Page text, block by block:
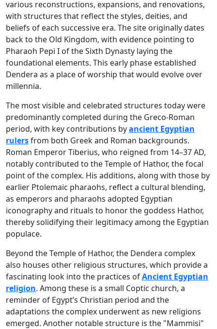
various reconstructions, expansions, and renovations,
with structures that reflect the styles, deities, and
beliefs of each successive era. The site originally dates
back to the Old Kingdom, with evidence pointing to
Pharaoh Pepi I of the Sixth Dynasty laying the
foundational elements. This early phase established
Dendera as a place of worship that would evolve over
millennia.
The most visible and celebrated structures today were
predominantly completed during the Greco-Roman
period, with key contributions byancient Egyptian
rulersfrom both Greek and Roman backgrounds.
Roman Emperor Tiberius, who reigned from 14–37 AD,
notably contributed to the Temple of Hathor, the focal
point of the complex. His additions, along with those by
earlier Ptolemaic pharaohs, reflect a cultural blending,
as emperors and pharaohs adopted Egyptian
iconography and rituals to honor the goddess Hathor,
thereby solidifying their legitimacy among the Egyptian
populace.
Beyond the Temple of Hathor, the Dendera complex
also houses other religious structures, which provide a
fascinating look into the practices ofAncient Egyptian
religion. Among these is a small Coptic church, a
reminder of Egypt’s Christian period and the
adaptations the complex underwent as new religions
emerged. Another notable structure is the "Mammisi"